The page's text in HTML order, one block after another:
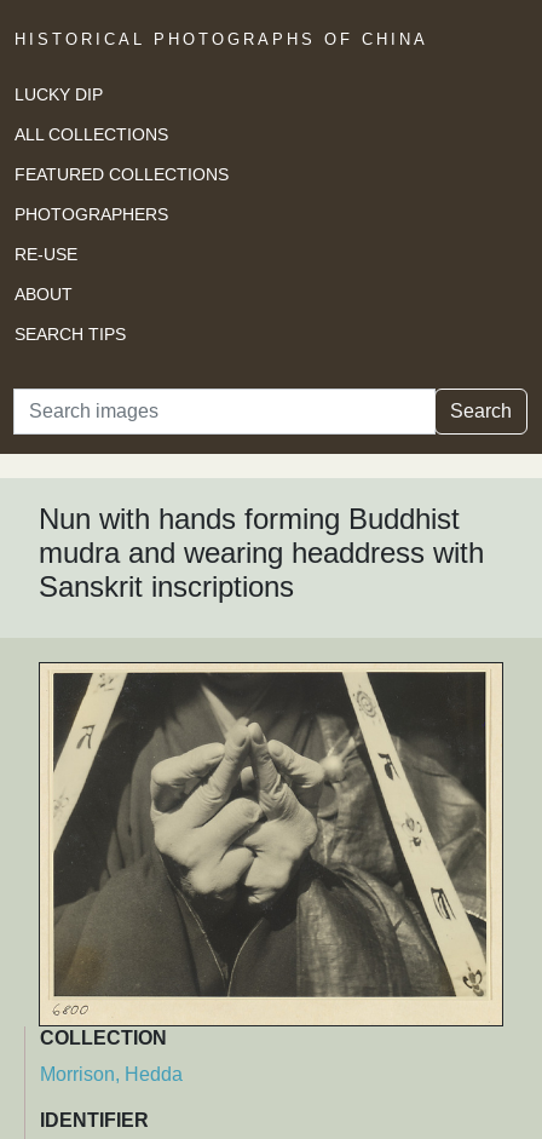
HISTORICAL PHOTOGRAPHS OF CHINA
LUCKY DIP
ALL COLLECTIONS
FEATURED COLLECTIONS
PHOTOGRAPHERS
RE-USE
ABOUT
SEARCH TIPS
Search Search
Nun with hands forming Buddhist
mudra and wearing headdress with
Sanskrit inscriptions
COLLECTION
Morrison, Hedda
IDENTIFIER